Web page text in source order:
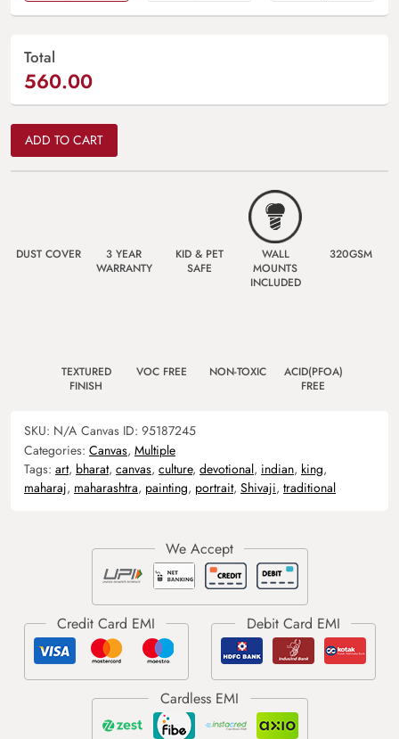
Total
560.00
ADD TO CART
DUST COVER
3 YEAR
WARRANTY
KID & PET
SAFE
WALL
MOUNTS
INCLUDED
320GSM
TEXTURED
FINISH
VOC FREE NON-TOXIC
ACID(PFOA)
FREE
SKU: N/A Canvas ID: 95187245
Categories: Canvas, Multiple
Tags: art, bharat, canvas, culture, devotional, indian, king,
maharaj, maharashtra, painting, portrait, Shivaji, traditional